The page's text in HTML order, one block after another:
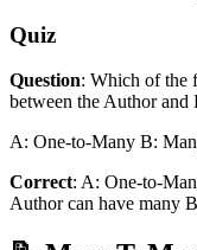
Quiz
Question: Which of the
between the Author and
A: One-to-Many B:
Correct: A: One-to-
Author can have many